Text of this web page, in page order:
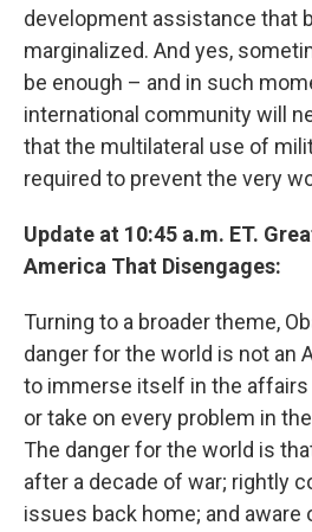
development assistance that
marginalized. And yes,
be enough – and in such
international community will
that the multilateral use of
required to prevent the very
Update at 10:45 a.m. ET.
America That Disengages:
Turning to a broader theme,
danger for the world is not an
to immerse itself in the
or take on every problem in
The danger for the world is
after a decade of war; rightly
issues back home; and